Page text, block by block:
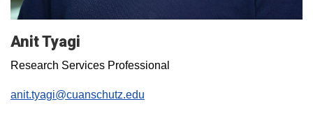
Anit Tyagi
Research Services Professional
anit.tyagi@cuanschutz.edu